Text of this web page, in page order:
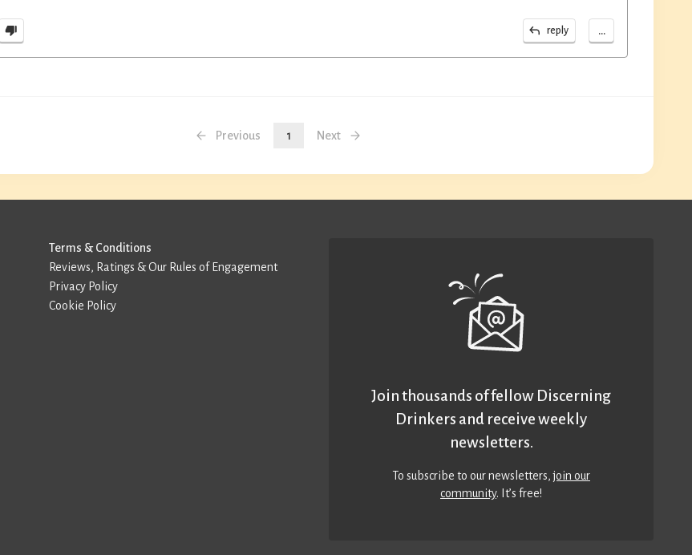
reply ...
Previous 1 Next
Terms & Conditions
Reviews, Ratings & Our Rules of Engagement
Privacy Policy
Cookie Policy
Join thousands of fellow Discerning
Drinkers and receive weekly
newsletters.
To subscribe to our newsletters,join our
community. It’s free!